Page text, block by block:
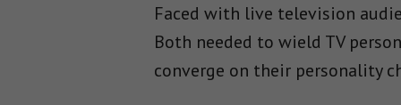
Faced with live television
Both needed to wield TV
converge on their personality